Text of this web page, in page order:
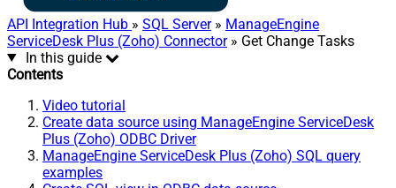
API Integration Hub » SQL Server» ManageEngine
ServiceDesk Plus (Zoho) Connector» Get Change Tasks
In this guide
Contents
Video tutorial
Create data source using ManageEngine ServiceDesk
Plus (Zoho) ODBC Driver
ManageEngine ServiceDesk Plus (Zoho) SQL query
examples